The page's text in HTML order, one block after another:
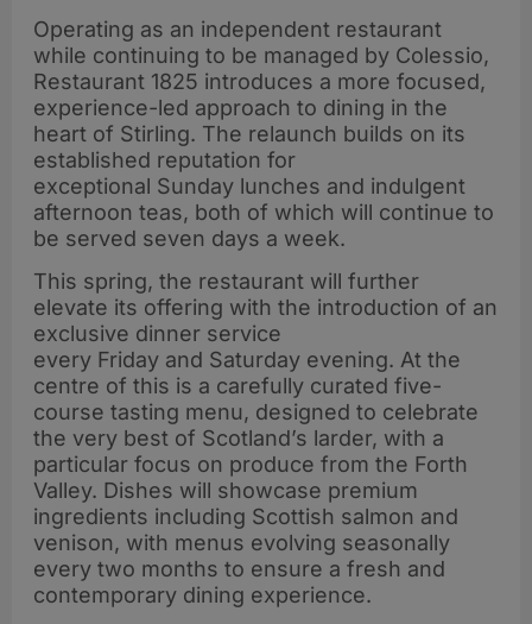
Operating as an independent restaurant
while continuing to be managed by Colessio,
Restaurant 1825 introduces a more focused,
experience-led approach to dining in the
heart of Stirling. The relaunch builds on its
established reputation for
exceptional Sunday lunches and indulgent
afternoon teas, both of which will continue to
be served seven days a week.
This spring, the restaurant will further
elevate its offering with the introduction of an
exclusive dinner service
every Friday and Saturday evening. At the
centre of this is a carefully curated five-
course tasting menu, designed to celebrate
the very best of Scotland’s larder, with a
particular focus on produce from the Forth
Valley. Dishes will showcase premium
ingredients including Scottish salmon and
venison, with menus evolving seasonally
every two months to ensure a fresh and
contemporary dining experience.